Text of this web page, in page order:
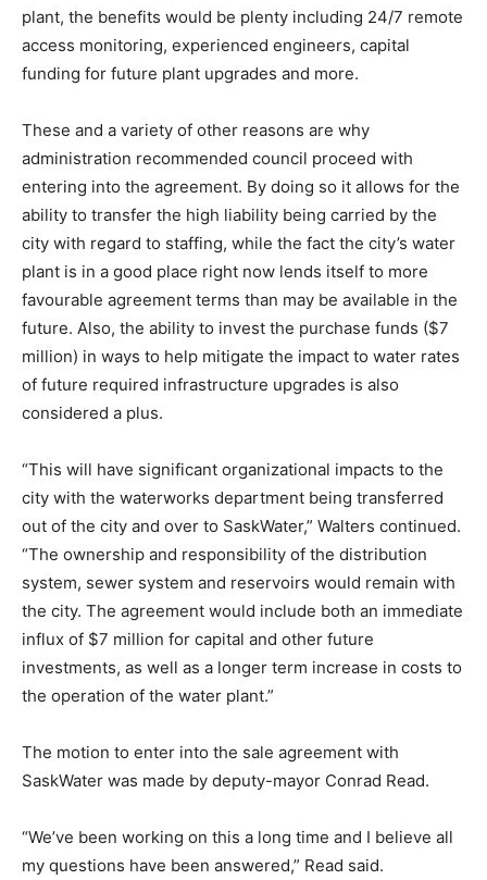
plant, the benefits would be plenty including 24/7 remote
access monitoring, experienced engineers, capital
funding for future plant upgrades and more.
These and a variety of other reasons are why
administration recommended council proceed with
entering into the agreement. By doing so it allows for the
ability to transfer the high liability being carried by the
city with regard to staffing, while the fact the city’s water
plant is in a good place right now lends itself to more
favourable agreement terms than may be available in the
future. Also, the ability to invest the purchase funds ($7
million) in ways to help mitigate the impact to water rates
of future required infrastructure upgrades is also
considered a plus.
“This will have significant organizational impacts to the
city with the waterworks department being transferred
out of the city and over to SaskWater,” Walters continued.
“The ownership and responsibility of the distribution
system, sewer system and reservoirs would remain with
the city. The agreement would include both an immediate
influx of $7 million for capital and other future
investments, as well as a longer term increase in costs to
the operation of the water plant.”
The motion to enter into the sale agreement with
SaskWater was made by deputy-mayor Conrad Read.
“We’ve been working on this a long time and I believe all
my questions have been answered,” Read said.